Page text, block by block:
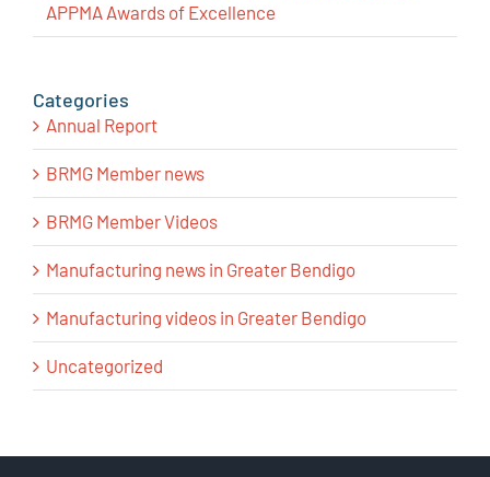
APPMA Awards of Excellence
Categories
Annual Report
BRMG Member news
BRMG Member Videos
Manufacturing news in Greater Bendigo
Manufacturing videos in Greater Bendigo
Uncategorized